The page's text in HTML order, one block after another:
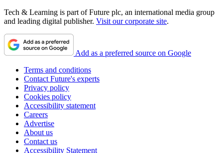
Tech & Learning is part of Future plc, an international media group
and leading digital publisher. Visit our corporate site.
Add as a preferred source on Google
Terms and conditions
Contact Future's experts
Privacy policy
Cookies policy
Accessibility statement
Careers
Advertise
About us
Contact us
Accessibility Statement